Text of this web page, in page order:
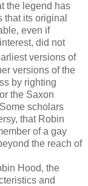
the legend has
that its original
even if
did not
versions of
versions of the
by righting
the Saxon
scholars
that Robin
of a gay
the reach of
Hood, the
and